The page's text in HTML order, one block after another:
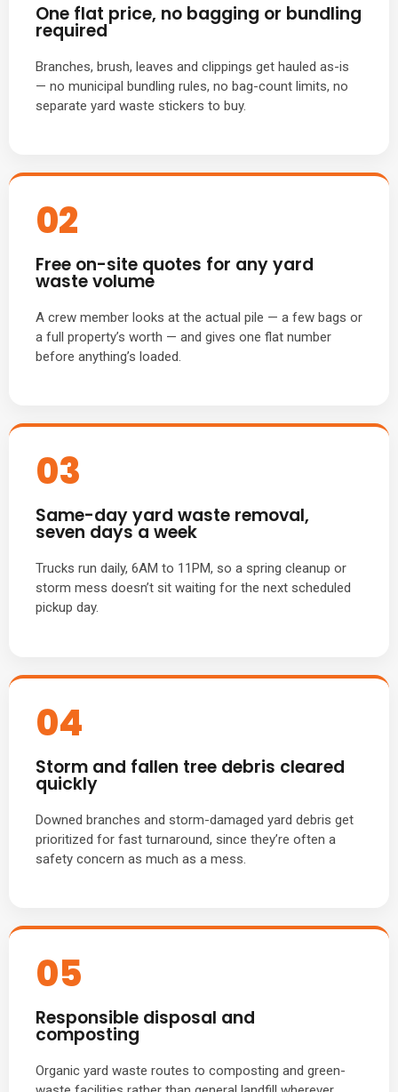
One flat price, no bagging or bundling
required
Branches, brush, leaves and clippings get hauled as-is
— no municipal bundling rules, no bag-count limits, no
separate yard waste stickers to buy.
02
Free on-site quotes for any yard
waste volume
A crew member looks at the actual pile — a few bags or
a full property’s worth — and gives one flat number
before anything’s loaded.
03
Same-day yard waste removal,
seven days a week
Trucks run daily, 6AM to 11PM, so a spring cleanup or
storm mess doesn’t sit waiting for the next scheduled
pickup day.
04
Storm and fallen tree debris cleared
quickly
Downed branches and storm-damaged yard debris get
prioritized for fast turnaround, since they’re often a
safety concern as much as a mess.
05
Responsible disposal and
composting
Organic yard waste routes to composting and green-